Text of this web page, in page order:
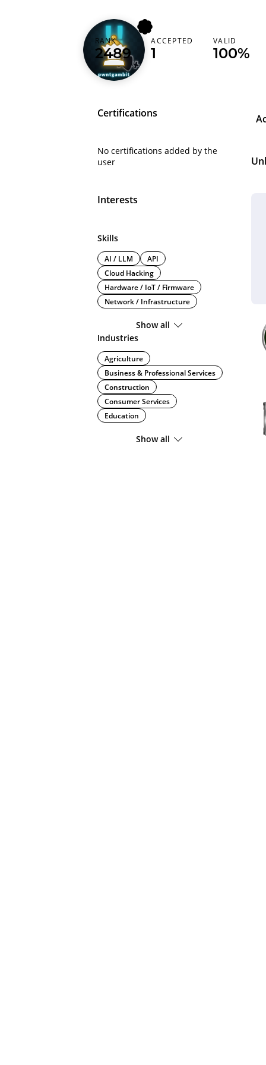
pwntgambit
RANK
2489
ACCEPTED
1
VALID
100%
Certifications
No certifications added by the
user
Interests
Skills
AI / LLM
API
Cloud Hacking
Hardware / IoT / Firmware
Network / Infrastructure
Show all
Industries
Agriculture
Business & Professional Services
Construction
Consumer Services
Education
Show all